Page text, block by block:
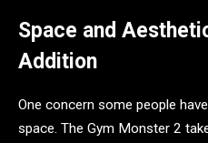
Space and
Addition
One concern some people
space. The Gym Monster 2